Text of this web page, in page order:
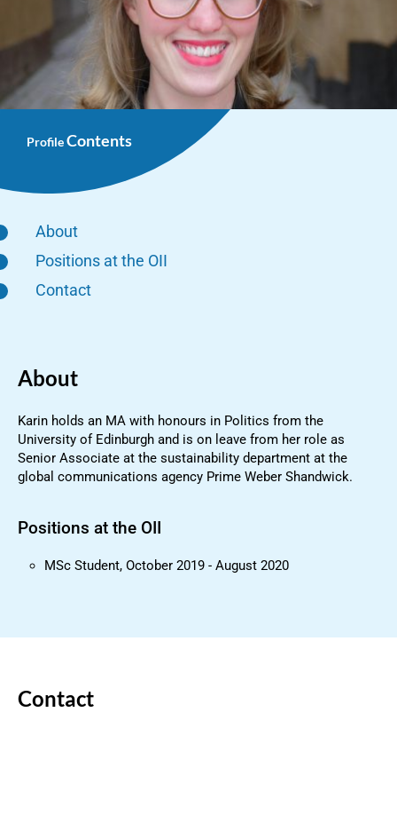
ProfileContents
About
Positions at the OII
Contact
About
Karin holds an MA with honours in Politics from the
University of Edinburgh and is on leave from her role as
Senior Associate at the sustainability department at the
global communications agency Prime Weber Shandwick.
Positions at the OII
MSc Student, October 2019 - August 2020
Contact